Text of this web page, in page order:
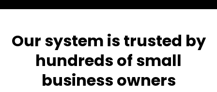
Our system is trusted by
hundreds of small
business owners